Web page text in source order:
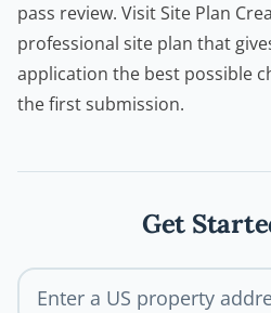
pass review. VisitSite Plan
professional site plan that
application the best possible
the first submission.
Get